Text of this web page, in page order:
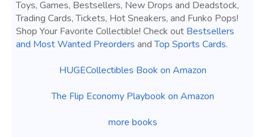
Toys, Games, Bestsellers, New Drops and Deadstock,
Trading Cards, Tickets, Hot Sneakers, and Funko Pops!
Shop Your Favorite Collectible! Check out Bestsellers
and Most Wanted Preorders andTop Sports Cards.
HUGECollectibles Book on Amazon
The Flip Economy Playbook on Amazon
more books